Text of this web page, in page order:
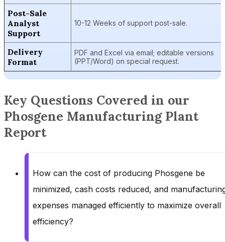
Post-Sale
Analyst
Support
10-12 Weeks of support post-sale.
Delivery
Format
PDF and Excel via email; editable versions
(PPT/Word) on special request.
Key Questions Covered in our
Phosgene Manufacturing Plant
Report
How can the cost of producing Phosgene be
minimized, cash costs reduced, and
expenses managed efficiently to maximize overall
efficiency?